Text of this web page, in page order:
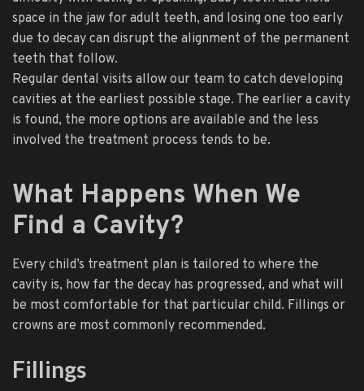
space in the jaw for adult teeth, and losing one too early
due to decay can disrupt the alignment of the permanent
teeth that follow.
Regular dental visits allow our team to catch developing
cavities at the earliest possible stage. The earlier a cavity
is found, the more options are available and the less
involved the treatment process tends to be.
What Happens When We
Find a Cavity?
Every child’s treatment plan is tailored to where the
cavity is, how far the decay has progressed, and what will
be most comfortable for that particular child. Fillings or
crowns are most commonly recommended.
Fillings